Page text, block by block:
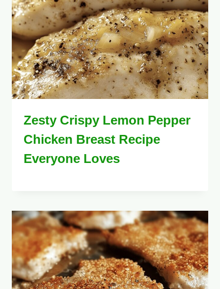
Zesty Crispy Lemon Pepper
Chicken Breast Recipe
Everyone Loves